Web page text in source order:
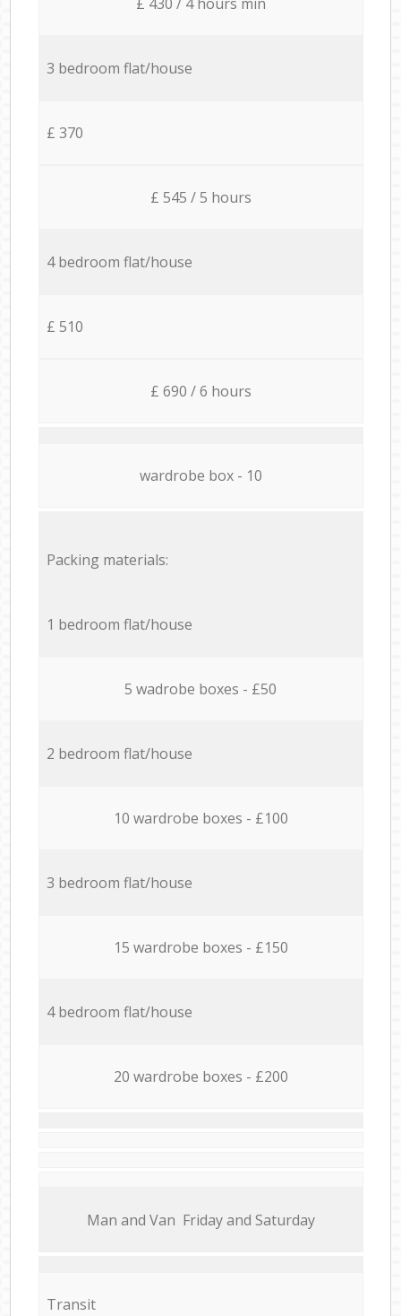
3 bedroom flat/house
£ 370
£ 545 / 5 hours
4 bedroom flat/house
£ 510
£ 690 / 6 hours
wardrobe box - 10
Packing materials:
1 bedroom flat/house
5 wadrobe boxes - £50
2 bedroom flat/house
10 wardrobe boxes - £100
3 bedroom flat/house
15 wardrobe boxes - £150
4 bedroom flat/house
20 wardrobe boxes - £200
Мan аnd Van Friday and Saturday
Transit